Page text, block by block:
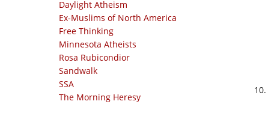
Daylight Atheism
Ex-Muslims of North America
Free Thinking
Minnesota Atheists
Rosa Rubicondior
Sandwalk
SSA
The Morning Heresy